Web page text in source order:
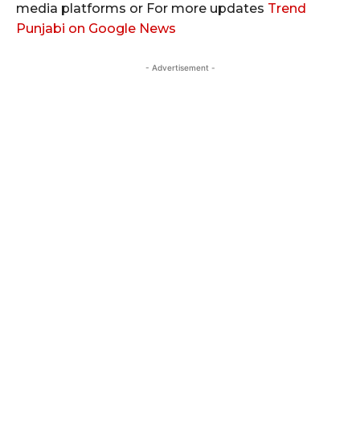
media platforms or For more updates Trend
Punjabi on Google News
- Advertisement -